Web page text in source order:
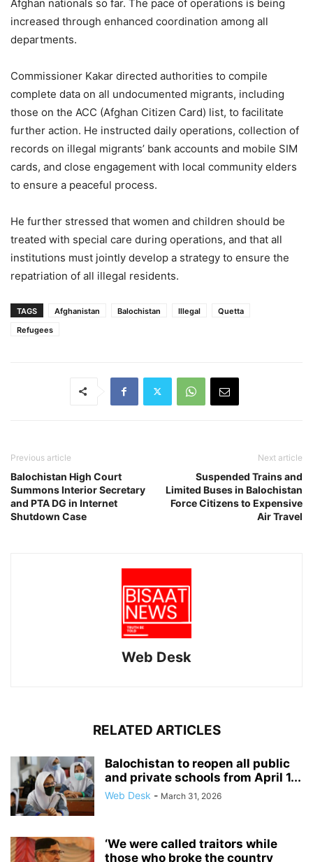
Afghan nationals so far. The pace of operations is being
increased through enhanced coordination among all
departments.
Commissioner Kakar directed authorities to compile
complete data on all undocumented migrants, including
those on the ACC (Afghan Citizen Card) list, to facilitate
further action. He instructed daily operations, collection of
records on illegal migrants’ bank accounts and mobile SIM
cards, and close engagement with local community elders
to ensure a peaceful process.
He further stressed that women and children should be
treated with special care during operations, and that all
institutions must jointly develop a strategy to ensure the
repatriation of all illegal residents.
TAGS Afghanistan Balochistan Illegal
Quetta
Refugees
Previous article
Balochistan High Court
Summons Interior Secretary
and PTA DG in Internet
Shutdown Case
Next article
Suspended Trains and
Limited Buses in Balochistan
Force Citizens to Expensive
Air Travel
Web Desk
RELATED ARTICLES
Balochistan to reopen all public
and private schools from April 1...
Web Desk - March 31, 2026
‘We were called traitors while
those who broke the country